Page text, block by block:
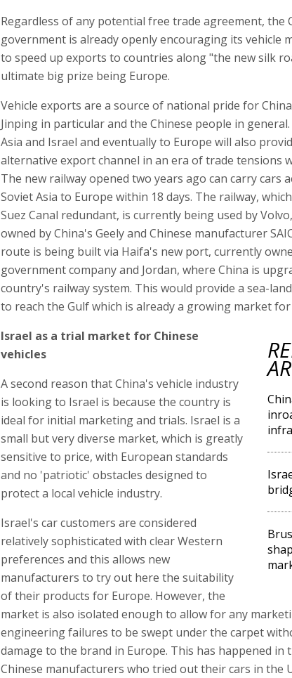
Regardless of any potential free trade agreement, the
government is already openly encouraging its vehicle
to speed up exports to countries along "the new silk
ultimate big prize being Europe.
Vehicle exports are a source of national pride for
Jinping in particular and the Chinese people in
Asia and Israel and eventually to Europe will also
alternative export channel in an era of trade tensions
The new railway opened two years ago can carry cars
Soviet Asia to Europe within 18 days. The railway,
Suez Canal redundant, is currently being used by
owned by China's Geely and Chinese manufacturer
route is being built via Haifa's new port, currently
government company and Jordan, where China is
country's railway system. This would provide a sea-
to reach the Gulf which is already a growing market for
Israel as a trial market for Chinese
vehicles
A second reason that China's vehicle industry
is looking to Israel is because the country is
ideal for initial marketing and trials. Israel is a
small but very diverse market, which is greatly
sensitive to price, with European standards
and no 'patriotic' obstacles designed to
protect a local vehicle industry.
Israel's car customers are considered
relatively sophisticated with clear Western
preferences and this allows new
manufacturers to try out here the suitability
of their products for Europe. However, the
market is also isolated enough to allow for any
engineering failures to be swept under the carpet
damage to the brand in Europe. This has happened in
Chinese manufacturers who tried out their cars in the